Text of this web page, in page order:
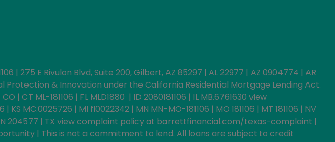
| 275 E Rivulon Blvd, Suite 200, Gilbert, AZ 85297 | AL 22977 | AZ 0904774 | AR
Protection & Innovation under the California Residential Mortgage Lending Act.
ML-181106 | FL MLD1880 | ID 2080181106 | IL MB.6761630 view
| MI fl0022342 | MN MN-MO-181106 | MO 181106 | MT 181106 | NV
TN 204577 | TX view complaint policy at barrettfinancial.com/texas-complaint |
| This is not a commitment to lend. All loans are subject to credit